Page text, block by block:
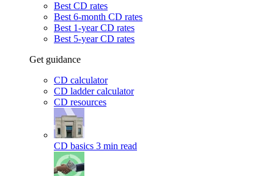
Best CD rates
Best 6-month CD rates
Best 1-year CD rates
Best 5-year CD rates
Get guidance
CD calculator
CD ladder calculator
CD resources
CD basics 3 min read